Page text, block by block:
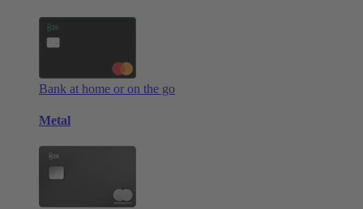
Bank at home or on the go
Metal